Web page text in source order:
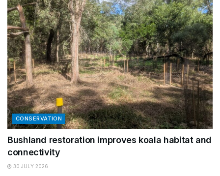
CONSERVATION
Bushland restoration improves koala habitat and
connectivity
30 JULY 2026